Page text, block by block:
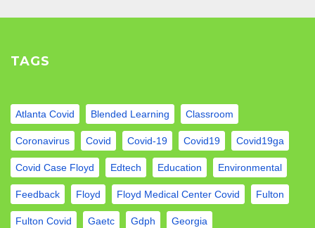
TAGS
Atlanta Covid Blended Learning Classroom
Coronavirus Covid Covid-19 Covid19 Covid19ga
Covid Case Floyd Edtech Education Environmental
Feedback Floyd Floyd Medical Center Covid Fulton
Fulton Covid Gaetc Gdph Georgia